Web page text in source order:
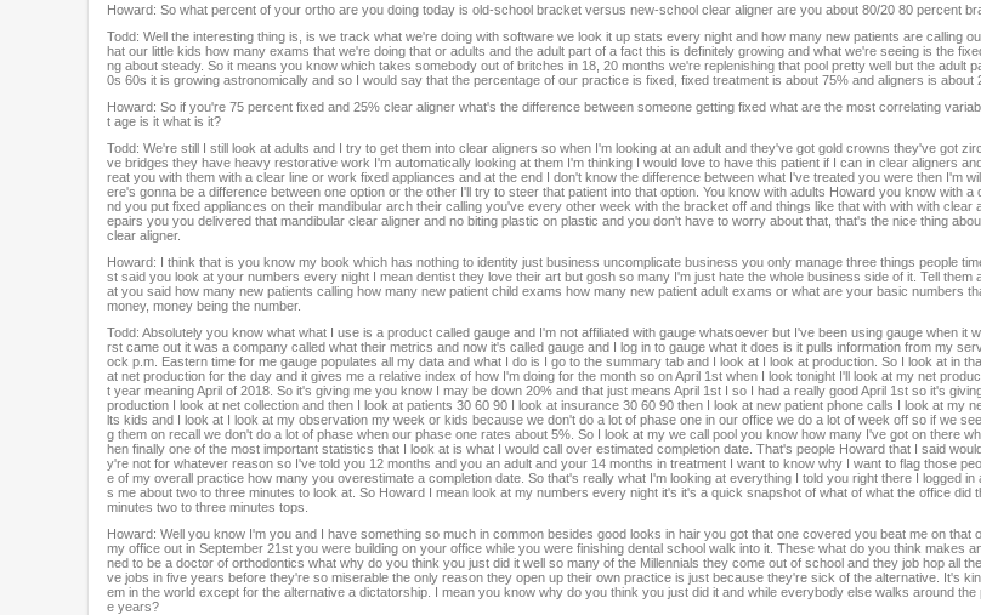
Howard: So what percent of your ortho are you doing today is old-school bracket versus new-school clear aligner are you about 80/20 80 percent
Todd: Well the interesting thing is, is we track what we're doing with software we look it up stats every night and how many new patients are calling
hat our little kids how many exams that we're doing that or adults and the adult part of a fact this is definitely growing and what we're seeing is the
ng about steady. So it means you know which takes somebody out of britches in 18, 20 months we're replenishing that pool pretty well but the adult
0s 60s it is growing astronomically and so I would say that the percentage of our practice is fixed, fixed treatment is about 75% and aligners is about
Howard: So if you're 75 percent fixed and 25% clear aligner what's the difference between someone getting fixed what are the most correlating
t age is it what is it?
Todd: We're still I still look at adults and I try to get them into clear aligners so when I'm looking at an adult and they've got gold crowns they've got
ve bridges they have heavy restorative work I'm automatically looking at them I'm thinking I would love to have this patient if I can in clear aligners
reat you with them with a clear line or work fixed appliances and at the end I don't know the difference between what I've treated you were then I'm
ere's gonna be a difference between one option or the other I'll try to steer that patient into that option. You know with adults Howard you know with
nd you put fixed appliances on their mandibular arch their calling you've every other week with the bracket off and things like that with with with
epairs you you delivered that mandibular clear aligner and no biting plastic on plastic and you don't have to worry about that, that's the nice thing
clear aligner.
Howard: I think that is you know my book which has nothing to identity just business uncomplicate business you only manage three things people
st said you look at your numbers every night I mean dentist they love their art but gosh so many I'm just hate the whole business side of it. Tell them
at you said how many new patients calling how many new patient child exams how many new patient adult exams or what are your basic numbers
money, money being the number.
Todd: Absolutely you know what what I use is a product called gauge and I'm not affiliated with gauge whatsoever but I've been using gauge when it
rst came out it was a company called what their metrics and now it's called gauge and I log in to gauge what it does is it pulls information from my
ock p.m. Eastern time for me gauge populates all my data and what I do is I go to the summary tab and I look at I look at production. So I look at in
at net production for the day and it gives me a relative index of how I'm doing for the month so on April 1st when I look tonight I'll look at my net
t year meaning April of 2018. So it's giving me you know I may be down 20% and that just means April 1st I so I had a really good April 1st so it's
production I look at net collection and then I look at patients 30 60 90 I look at insurance 30 60 90 then I look at new patient phone calls I look at my
lts kids and I look at I look at my observation my week or kids because we don't do a lot of phase one in our office we do a lot of week off so if we
g them on recall we don't do a lot of phase when our phase one rates about 5%. So I look at my we call pool you know how many I've got on there
hen finally one of the most important statistics that I look at is what I would call over estimated completion date. That's people Howard that I said
y're not for whatever reason so I've told you 12 months and you an adult and your 14 months in treatment I want to know why I want to flag those
e of my overall practice how many you overestimate a completion date. So that's really what I'm looking at everything I told you right there I logged
s me about two to three minutes to look at. So Howard I mean look at my numbers every night it's it's a quick snapshot of what of what the office did
minutes two to three minutes tops.
Howard: Well you know I'm you and I have something so much in common besides good looks in hair you got that one covered you beat me on that
my office out in September 21st you were building on your office while you were finishing dental school walk into it. These what do you think makes
ned to be a doctor of orthodontics what why do you think you just did it well so many of the Millennials they come out of school and they job hop all
ve jobs in five years before they're so miserable the only reason they open up their own practice is just because they're sick of the alternative. It's
em in the world except for the alternative a dictatorship. I mean you know why do you think you just did it and while everybody else walks around
e years?